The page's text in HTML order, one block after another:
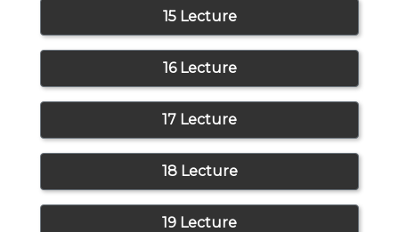
15 Lecture
16 Lecture
17 Lecture
18 Lecture
19 Lecture